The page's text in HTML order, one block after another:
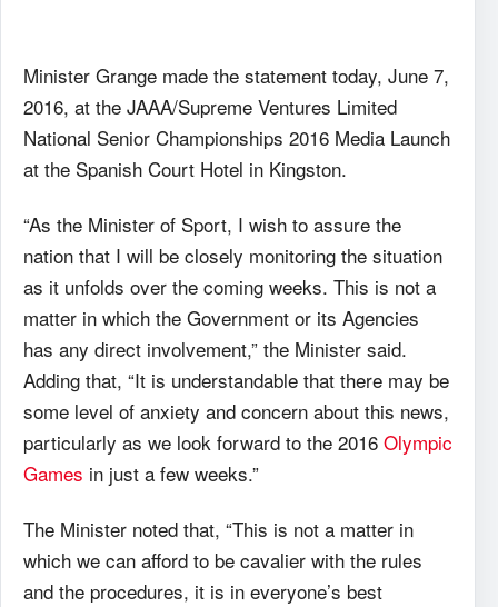
Minister Grange made the statement today, June 7,
2016, at the JAAA/Supreme Ventures Limited
National Senior Championships 2016 Media Launch
at the Spanish Court Hotel in Kingston.
“As the Minister of Sport, I wish to assure the
nation that I will be closely monitoring the situation
as it unfolds over the coming weeks. This is not a
matter in which the Government or its Agencies
has any direct involvement,” the Minister said.
Adding that, “It is understandable that there may be
some level of anxiety and concern about this news,
particularly as we look forward to the 2016 Olympic
Games in just a few weeks.”
The Minister noted that, “This is not a matter in
which we can afford to be cavalier with the rules
and the procedures, it is in everyone’s best